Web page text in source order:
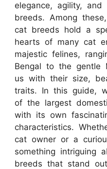
elegance, agility,
breeds. Among
cat breeds hold a
hearts of many cat
majestic felines,
Bengal to the gentle
us with their size,
traits. In this guide,
of the largest
with its own
characteristics.
cat owner or a
something intriguing
breeds that stand